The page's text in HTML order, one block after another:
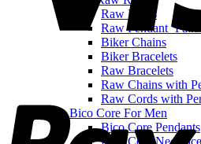
Raw Rings
Raw Pendant
Biker Chains
Biker Bracelets
Raw Bracelets
Raw Chains with
Raw Cords with
Bico Core For Men
Bico Core Pendants
Bico Core